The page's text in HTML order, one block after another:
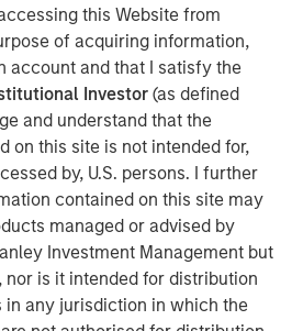
this Website from
of acquiring information,
account and that I satisfy the
Investor(as defined
and understand that the
on this site is not intended for,
by, U.S. persons. I further
contained on this site may
managed or advised by
Investment Management but
nor is it intended for distribution
in any jurisdiction in which the
are now improving rapidly and
is massive, we believe we are
shift.
driving paper from 2017,
hypotheses had not yet been
and the business models
recent breakthroughs have
of our original theses.
opportunity in autonomous
miles are driven each year in